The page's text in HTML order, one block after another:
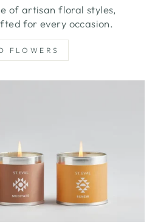
of artisan floral styles,
for every occasion.
FLOWERS